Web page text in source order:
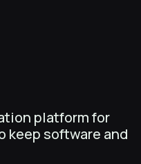
platform for
keep software and